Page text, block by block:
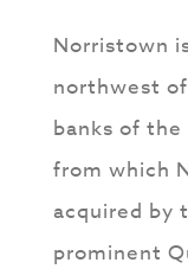
Norristown
northwest
banks of the
from which
acquired by
prominent